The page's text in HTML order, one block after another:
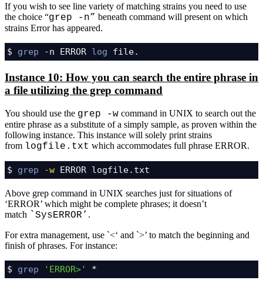
If you wish to see line variety of matching strains you need to use
the choice “grep -n” beneath command will present on which
strains Error has appeared.
$ grep -n ERROR log file.
Instance 10: How you can search the entire phrase in
a file utilizing the grep command
You should use the grep -w command in UNIX to search out the
entire phrase as a substitute of a simply sample, as proven within the
following instance. This instance will solely print strains
from logfile.txt which accommodates full phrase ERROR.
$ grep -w ERROR logfile.txt
Above grep command in UNIX searches just for situations of
‘ERROR’ which might be complete phrases; it doesn’t
match `SysERROR’ .
For extra management, use `<‘ and `>’ to match the beginning and
finish of phrases. For instance:
$ grep 'ERROR>' *